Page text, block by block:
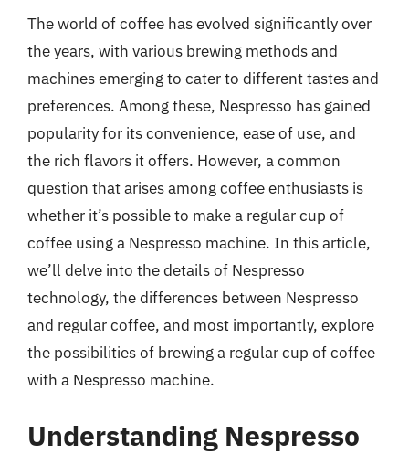
The world of coffee has evolved significantly over
the years, with various brewing methods and
machines emerging to cater to different tastes and
preferences. Among these, Nespresso has gained
popularity for its convenience, ease of use, and
the rich flavors it offers. However, a common
question that arises among coffee enthusiasts is
whether it’s possible to make a regular cup of
coffee using a Nespresso machine. In this article,
we’ll delve into the details of Nespresso
technology, the differences between Nespresso
and regular coffee, and most importantly, explore
the possibilities of brewing a regular cup of coffee
with a Nespresso machine.
Understanding Nespresso